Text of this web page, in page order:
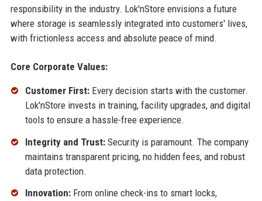
responsibility in the industry. Lok'nStore envisions a future
where storage is seamlessly integrated into customers' lives,
with frictionless access and absolute peace of mind.
Core Corporate Values:
Customer First:Every decision starts with the customer.
Lok'nStore invests in training, facility upgrades, and digital
tools to ensure a hassle-free experience.
Integrity and Trust:Security is paramount. The company
maintains transparent pricing, no hidden fees, and robust
data protection.
Innovation:From online check-ins to smart locks,